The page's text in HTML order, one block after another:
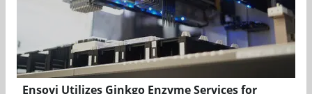
Ensovi Utilizes Ginkgo Enzyme Services for